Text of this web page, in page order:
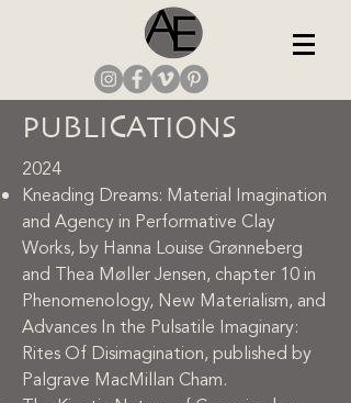
PUBLICATIONS
2024
Kneading Dreams: Material Imagination
and Agency in Performative Clay
Works, by Hanna Louise Grønneberg
and Thea Møller Jensen, chapter 10 in
Phenomenology, New Materialism, and
Advances In the Pulsatile Imaginary:
Rites Of Disimagination, published by
Palgrave MacMillan Cham.